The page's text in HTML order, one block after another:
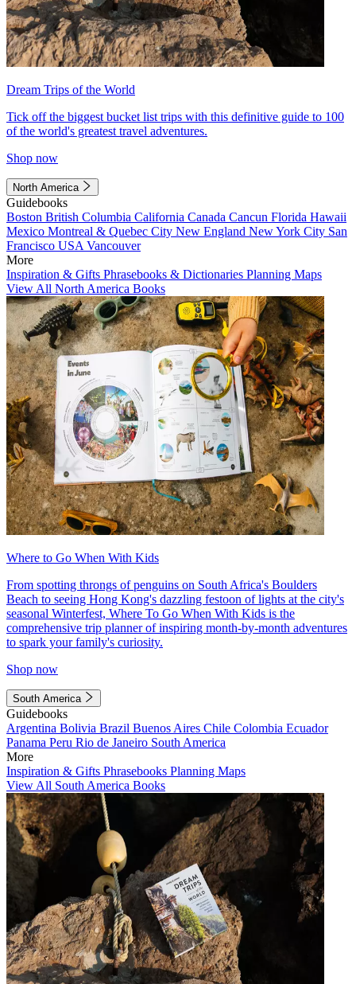
Dream Trips of the World
Tick off the biggest bucket list trips with this definitive guide to 100
of the world's greatest travel adventures.
Shop now
North America
Guidebooks
Boston British Columbia California Canada Cancun Florida Hawaii
Mexico Montreal & Quebec City New England New York City San
Francisco USA Vancouver
More
Inspiration & Gifts Phrasebooks & Dictionaries Planning Maps
View All North America Books
Where to Go When With Kids
From spotting throngs of penguins on South Africa's Boulders
Beach to seeing Hong Kong's dazzling festoon of lights at the city's
seasonal Winterfest, Where To Go When With Kids is the
comprehensive trip planner of inspiring month-by-month adventures
to spark your family's curiosity.
Shop now
South America
Guidebooks
Argentina Bolivia Brazil Buenos Aires Chile Colombia Ecuador
Panama Peru Rio de Janeiro South America
More
Inspiration & Gifts Phrasebooks Planning Maps
View All South America Books